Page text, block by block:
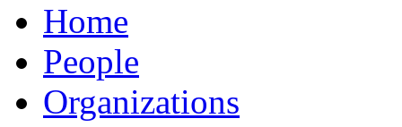
Home
People
Organizations